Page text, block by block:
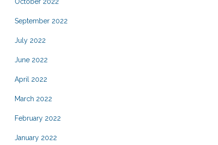
September 2022
July 2022
June 2022
April 2022
March 2022
February 2022
January 2022